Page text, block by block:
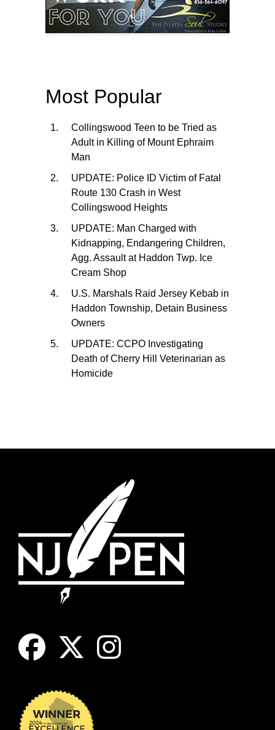
Most Popular
Collingswood Teen to be Tried as
Adult in Killing of Mount Ephraim
Man
UPDATE: Police ID Victim of Fatal
Route 130 Crash in West
Collingswood Heights
UPDATE: Man Charged with
Kidnapping, Endangering Children,
Agg. Assault at Haddon Twp. Ice
Cream Shop
U.S. Marshals Raid Jersey Kebab in
Haddon Township, Detain Business
Owners
UPDATE: CCPO Investigating
Death of Cherry Hill Veterinarian as
Homicide